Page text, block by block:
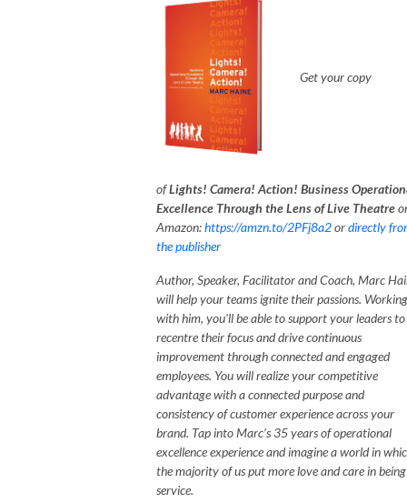
Get your copy
ofLights! Camera! Action! Business
Excellence Through the Lens of Live Theatre
Amazon:https://amzn.to/2PFj8a2ordirectly
the publisher
Author, Speaker, Facilitator and Coach, Marc
will help your teams ignite their passions. Working
with him, you'll be able to support your leaders to
recentre their focus and drive continuous
improvement through connected and engaged
employees. You will realize your competitive
advantage with a connected purpose and
consistency of customer experience across your
brand. Tap into Marc’s 35 years of operational
excellence experience and imagine a world in
the majority of us put more love and care in
service.